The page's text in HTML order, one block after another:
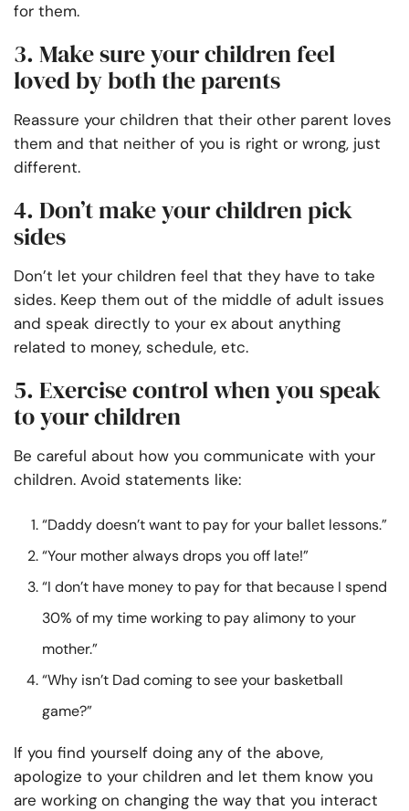
for them.
3. Make sure your children feel
loved by both the parents
Reassure your children that their other parent loves
them and that neither of you is right or wrong, just
different.
4. Don’t make your children pick
sides
Don’t let your children feel that they have to take
sides. Keep them out of the middle of adult issues
and speak directly to your ex about anything
related to money, schedule, etc.
5. Exercise control when you speak
to your children
Be careful about how you communicate with your
children. Avoid statements like:
“Daddy doesn’t want to pay for your ballet lessons.”
“Your mother always drops you off late!”
“I don’t have money to pay for that because I spend
30% of my time working to pay alimony to your
mother.”
“Why isn’t Dad coming to see your basketball
game?”
If you find yourself doing any of the above,
apologize to your children and let them know you
are working on changing the way that you interact